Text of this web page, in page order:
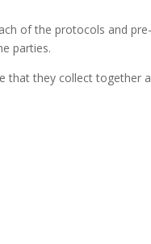
of the protocols and
parties.
that they collect